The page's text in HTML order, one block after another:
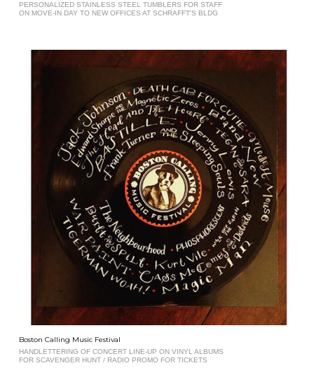
PERSONALIZED STAINLESS STEEL TUMBLERS FOR STAFF
ON MOVE-IN DAY TO NEW OFFICES AT SCHRAFFT'S BLDG
Boston Calling Music Festival
HANDLETTERING OF CONCERT LINE-UP ON VINYL ALBUMS
FOR SCAVENGER HUNT / RADIO PROMO FOR TICKETS